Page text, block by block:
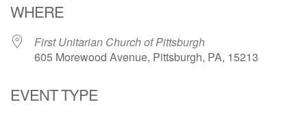
WHERE
First Unitarian Church of Pittsburgh
605 Morewood Avenue, Pittsburgh, PA, 15213
EVENT TYPE